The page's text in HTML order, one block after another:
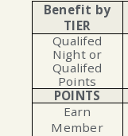
Benefit by
TIER
Qualifed
Night or
Qualifed
Points
POINTS
Earn
Member